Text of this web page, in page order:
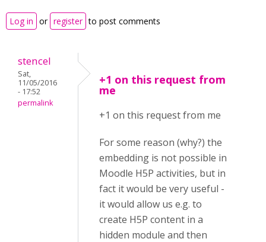
Log in or register to post comments
stencel
Sat,
11/05/2016
- 17:52
permalink
+1 on this request from
me
+1 on this request from me
For some reason (why?) the
embedding is not possible in
Moodle H5P activities, but in
fact it would be very useful -
it would allow us e.g. to
create H5P content in a
hidden module and then